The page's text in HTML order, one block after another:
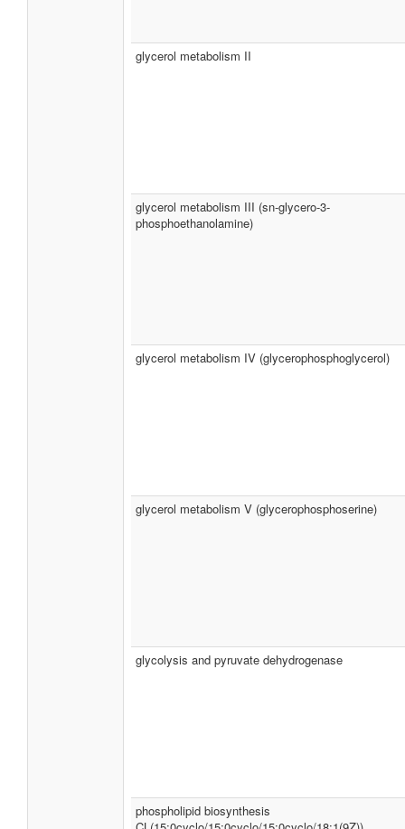
glycerol metabolism II
glycerol metabolism III (sn-glycero-3-
phosphoethanolamine)
glycerol metabolism IV (glycerophosphoglycerol)
glycerol metabolism V (glycerophosphoserine)
glycolysis and pyruvate dehydrogenase
phospholipid biosynthesis